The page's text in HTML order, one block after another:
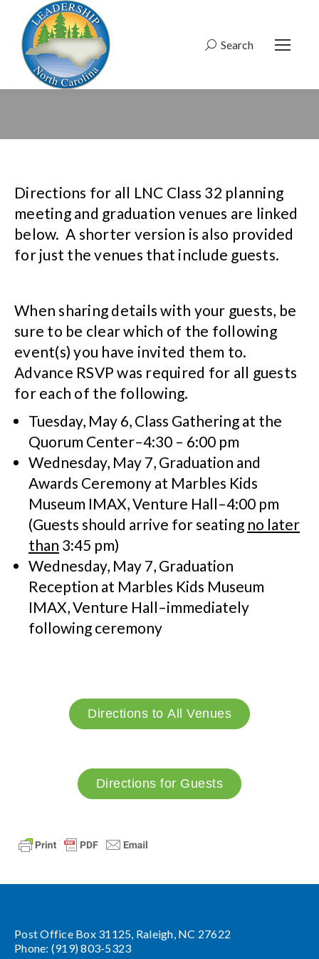
Search:
Search
Directions for all LNC Class 32 planning
meeting and graduation venues are linked
below. A shorter version is also provided
for just the venues that include guests.
When sharing details with your guests, be
sure to be clear which of the following
event(s) you have invited them to.
Advance RSVP was required for all guests
for each of the following.
Tuesday, May 6, Class Gathering at the
Quorum Center–4:30 – 6:00 pm
Wednesday, May 7, Graduation and
Awards Ceremony at Marbles Kids
Museum IMAX, Venture Hall–4:00 pm
(Guests should arrive for seating no later
than 3:45 pm)
Wednesday, May 7, Graduation
Reception at Marbles Kids Museum
IMAX, Venture Hall–immediately
following ceremony
Directions to All Venues
Directions for Guests
Post Office Box 31125, Raleigh, NC 27622
Phone: (919) 803-5323